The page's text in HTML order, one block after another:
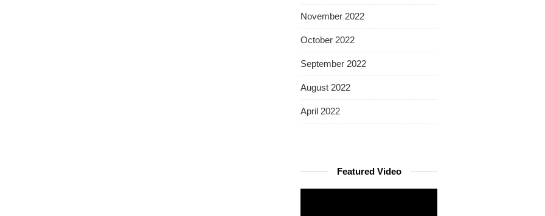
November 2022
October 2022
September 2022
August 2022
April 2022
Featured Video